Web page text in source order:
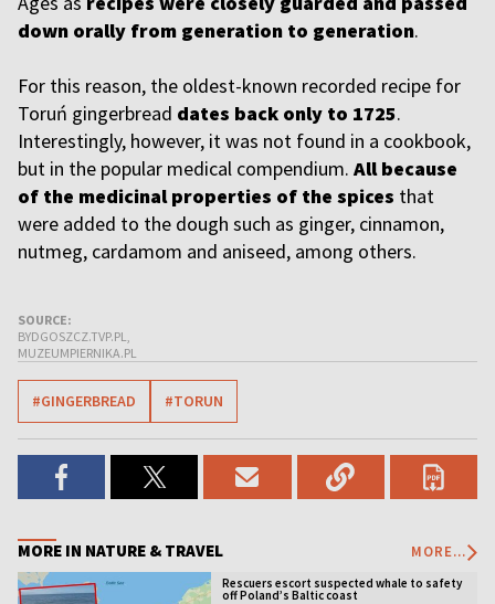
down orally from generation to generation.
For this reason, the oldest-known recorded recipe for
Toruń gingerbread dates back only to 1725.
Interestingly, however, it was not found in a cookbook,
but in the popular medical compendium. All because
of the medicinal properties of the spices that
were added to the dough such as ginger, cinnamon,
nutmeg, cardamom and aniseed, among others.
SOURCE:
BYDGOSZCZ.TVP.PL,
MUZEUMPIERNIKA.PL
#GINGERBREAD #TORUN
MORE IN NATURE & TRAVEL MORE...
Rescuers escort suspected whale to safety
off Poland’s Baltic coast